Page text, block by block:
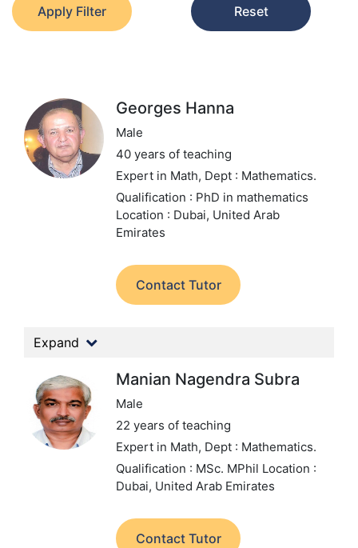
Apply Filter Reset
Georges Hanna
Male
40 years of teaching
Expert in Math, Dept : Mathematics.
Qualification : PhD in mathematics
Location : Dubai, United Arab
Emirates
Contact Tutor
Expand
Manian Nagendra Subra
Male
22 years of teaching
Expert in Math, Dept : Mathematics.
Qualification : MSc. MPhil Location :
Dubai, United Arab Emirates
Contact Tutor